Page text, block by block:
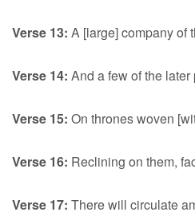
Verse 13: A [large] company of
Verse 14: And a few of the later
Verse 15: On thrones woven
Verse 16: Reclining on them,
Verse 17: There will circulate